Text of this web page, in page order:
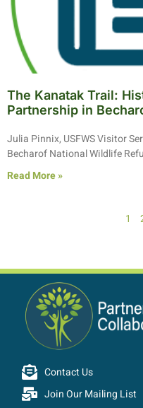
The Kanatak Trail:
Partnership in
Julia Pinnix, USFWS Visitor
Becharof National Wildlife
Read More »
1
Contact Us
Join Our Mailing List